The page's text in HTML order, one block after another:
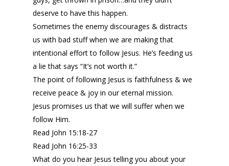
deserve to have this happen.
Sometimes the enemy discourages & distracts
us with bad stuff when we are making that
intentional effort to follow Jesus. He’s feeding us
a lie that says “It’s not worth it.”
The point of following Jesus is faithfulness & we
receive peace & joy in our eternal mission.
Jesus promises us that we will suffer when we
follow Him.
Read John 15:18-27
Read John 16:25-33
What do you hear Jesus telling you about your